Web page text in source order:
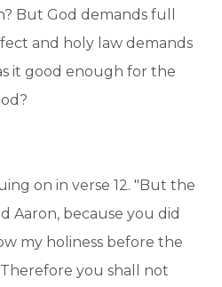
But God demands full
and holy law demands
it good enough for the
on in verse 12. "But the
Aaron, because you did
my holiness before the
you shall not